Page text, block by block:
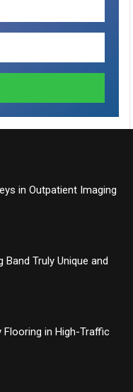
in Outpatient Imaging
Band Truly Unique and
Flooring in High-Traffic